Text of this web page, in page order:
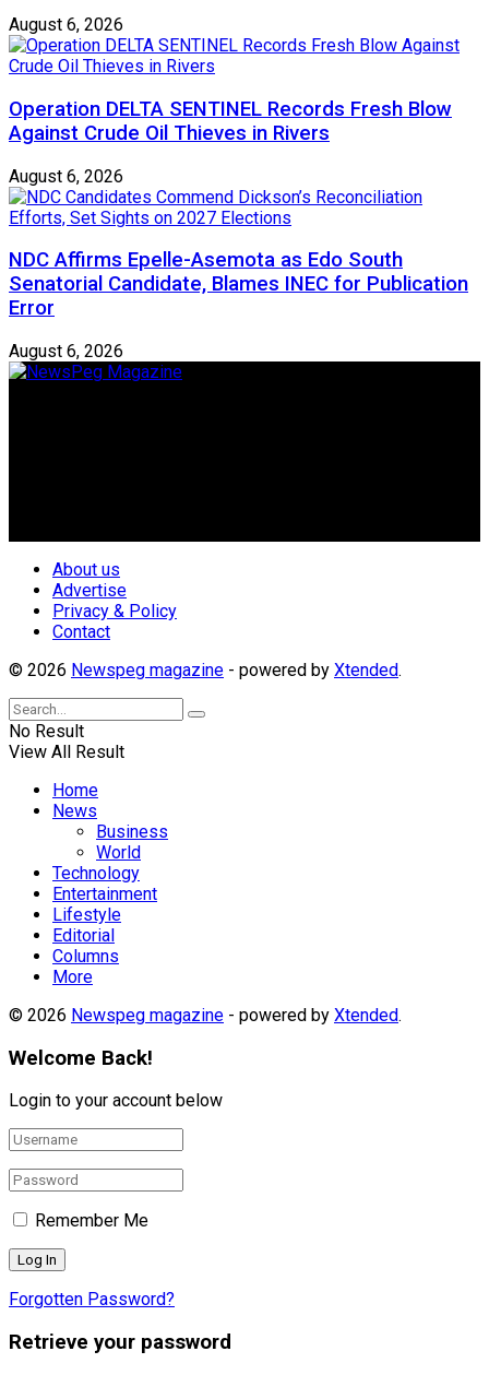
August 6, 2026
Operation DELTA SENTINEL Records Fresh Blow
Against Crude Oil Thieves in Rivers
August 6, 2026
NDC Affirms Epelle-Asemota as Edo South
Senatorial Candidate, Blames INEC for Publication
Error
August 6, 2026
About us
Advertise
Privacy & Policy
Contact
© 2026 Newspeg magazine - powered by Xtended.
No Result
View All Result
Home
News
Business
World
Technology
Entertainment
Lifestyle
Editorial
Columns
More
© 2026 Newspeg magazine - powered by Xtended.
Welcome Back!
Login to your account below
Remember Me
Forgotten Password?
Retrieve your password